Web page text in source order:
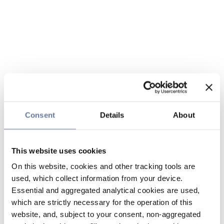
Consent Details About
This website uses cookies
On this website, cookies and other tracking tools are
used, which collect information from your device.
Essential and aggregated analytical cookies are used,
which are strictly necessary for the operation of this
website, and, subject to your consent, non-aggregated